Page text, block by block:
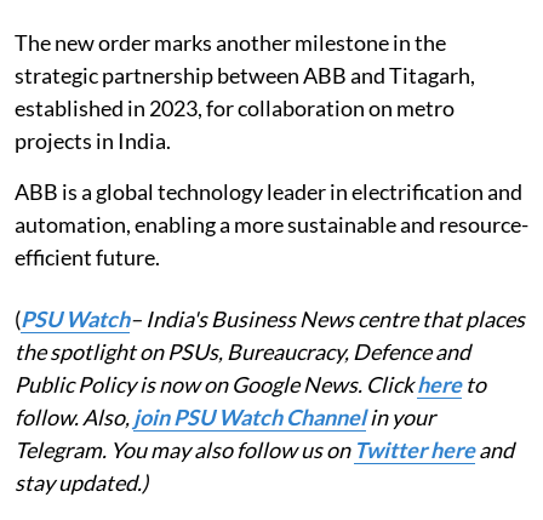
The new order marks another milestone in the
strategic partnership between ABB and Titagarh,
established in 2023, for collaboration on metro
projects in India.
ABB is a global technology leader in electrification and
automation, enabling a more sustainable and resource-
efficient future.
(PSU Watch– India's Business News centre that places
the spotlight on PSUs, Bureaucracy, Defence and
Public Policy is now on Google News. Clickhereto
follow. Also,join PSU Watch Channelin your
Telegram. You may also follow us on Twitter hereand
stay updated.)